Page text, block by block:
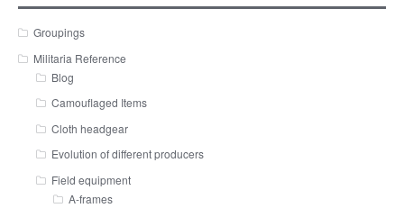
Groupings
Militaria Reference
Blog
Camouflaged Items
Cloth headgear
Evolution of different producers
Field equipment
A-frames